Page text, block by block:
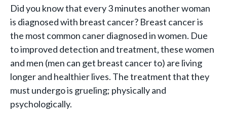
Did you know that every 3 minutes another woman
is diagnosed with breast cancer? Breast cancer is
the most common caner diagnosed in women. Due
to improved detection and treatment, these women
and men (men can get breast cancer to) are living
longer and healthier lives. The treatment that they
must undergo is grueling; physically and
psychologically.